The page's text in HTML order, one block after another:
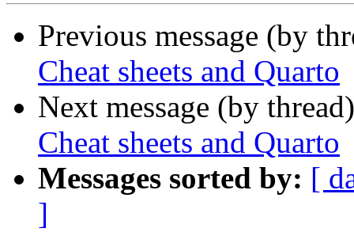
Previous message (by
Cheat sheets and Quarto
Next message (by
Cheat sheets and Quarto
Messages sorted by: [
]